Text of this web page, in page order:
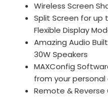
Wireless Screen
Split Screen for up
Flexible Display
Amazing Audio
30W Speakers
MAXConfig
from your personal
Remote &